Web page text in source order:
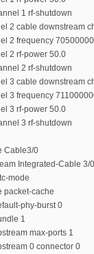
1 rf-shutdown
2 cable downstream
2 frequency
2 rf-power 50.0
2 rf-shutdown
3 cable downstream
3 frequency
3 rf-power 50.0
3 rf-shutdown
Cable3/0
Integrated-Cable 3/
mode
packet-cache
phy-burst 0
1
max-ports 1
0 connector 0